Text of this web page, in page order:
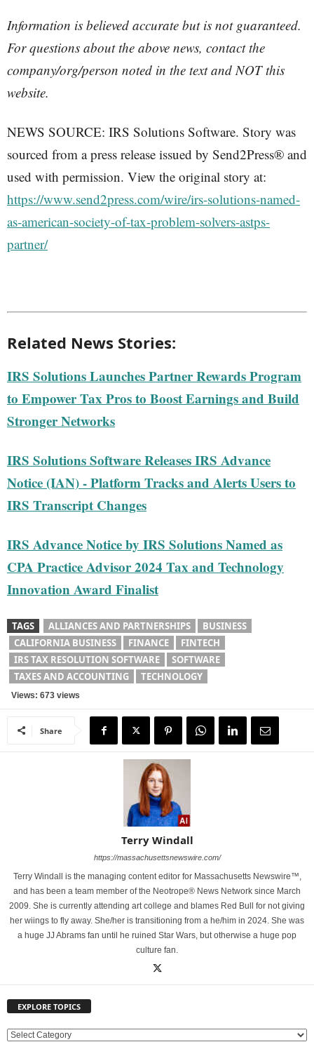
Information is believed accurate but is not guaranteed.
For questions about the above news, contact the
company/org/person noted in the text and NOT this
website.
NEWS SOURCE: IRS Solutions Software. Story was
sourced from a press release issued by Send2Press® and
used with permission. View the original story at:
https://www.send2press.com/wire/irs-solutions-named-
as-american-society-of-tax-problem-solvers-astps-
partner/
Related News Stories:
IRS Solutions Launches Partner Rewards Program
to Empower Tax Pros to Boost Earnings and Build
Stronger Networks
IRS Solutions Software Releases IRS Advance
Notice (IAN) - Platform Tracks and Alerts Users to
IRS Transcript Changes
IRS Advance Notice by IRS Solutions Named as
CPA Practice Advisor 2024 Tax and Technology
Innovation Award Finalist
TAGS ALLIANCES AND PARTNERSHIPS
BUSINESS
CALIFORNIA BUSINESS
FINANCE
FINTECH
IRS TAX RESOLUTION SOFTWARE
SOFTWARE
TAXES AND ACCOUNTING
TECHNOLOGY
Views: 673 views
Share
Terry Windall
https://massachusettsnewswire.com/
Terry Windall is the managing content editor for Massachusetts Newswire™,
and has been a team member of the Neotrope® News Network since March
2009. She is currently attending art college and blames Red Bull for not giving
her wiings to fly away. She/her is transitioning from a he/him in 2024. She was
a huge JJ Abrams fan until he ruined Star Wars, but otherwise a huge pop
culture fan.
EXPLORE TOPICS
E